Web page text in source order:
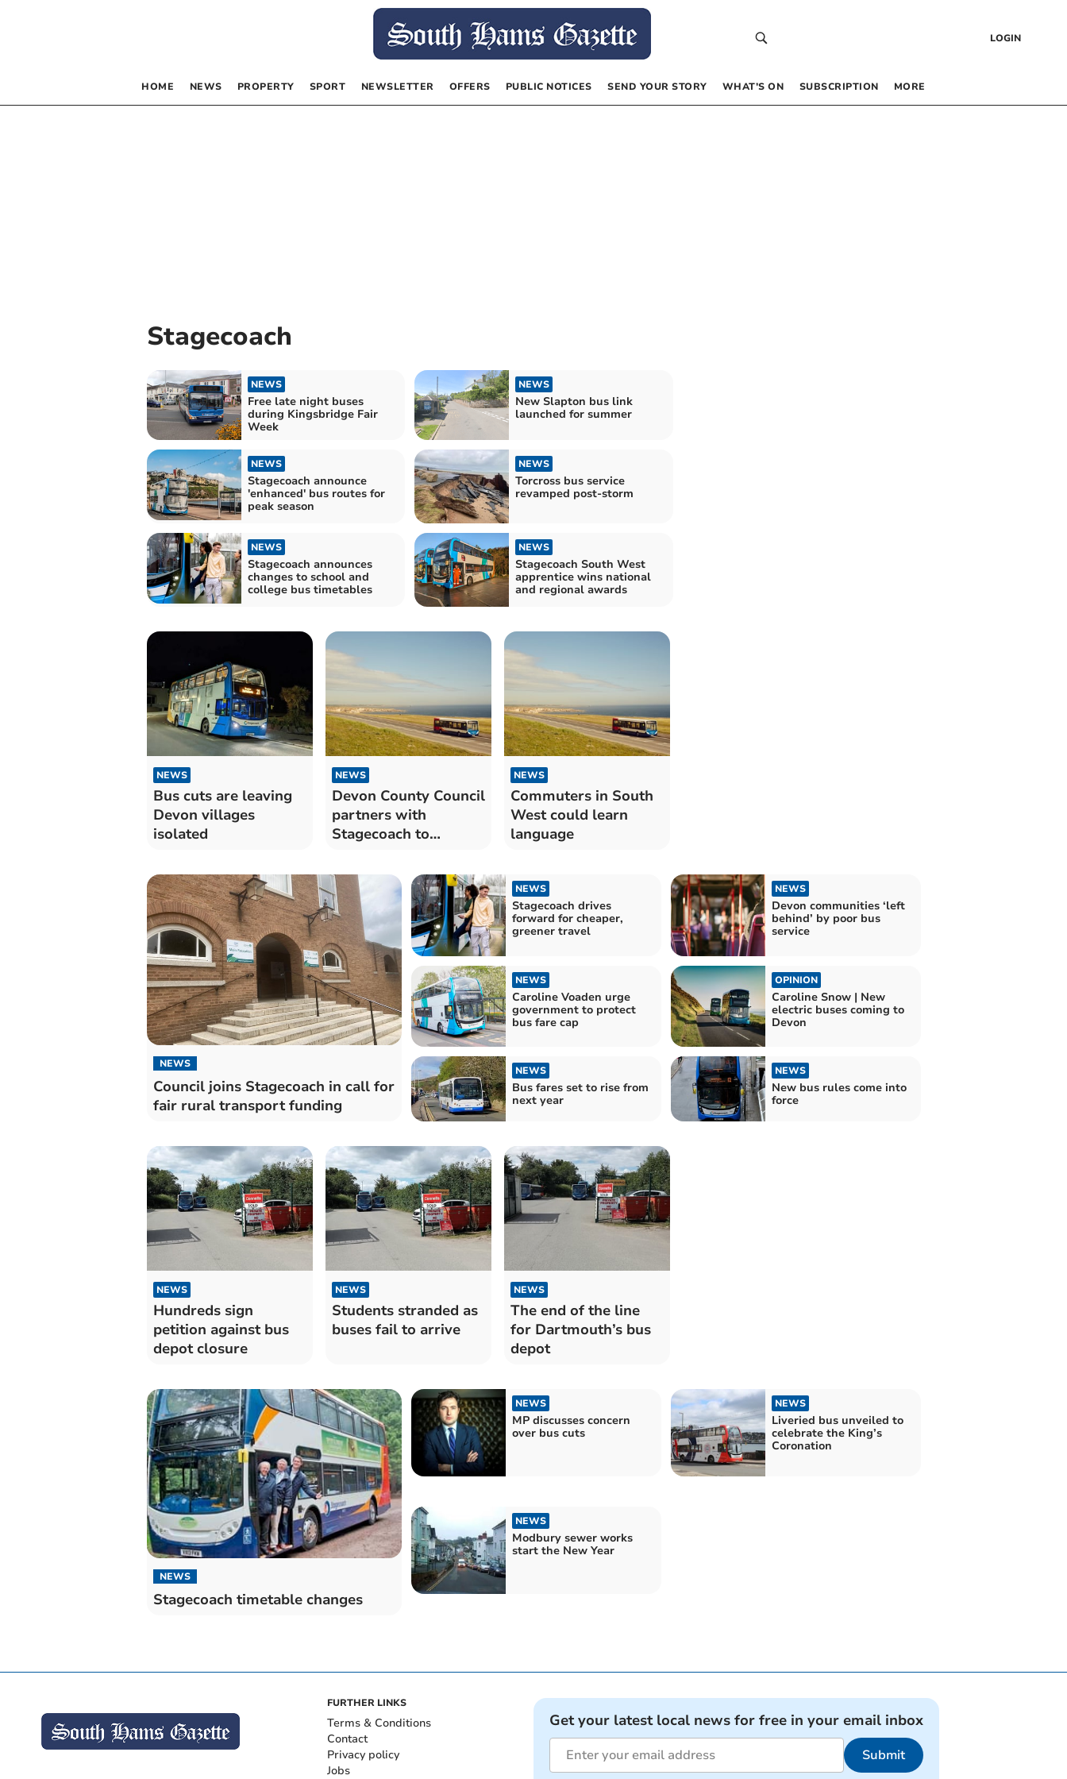
LOGIN
HOME NEWS PROPERTY SPORT NEWSLETTER OFFERS PUBLIC NOTICES SEND YOUR STORY WHAT’S ON SUBSCRIPTION MORE
Stagecoach
NEWS
Free late night buses
during Kingsbridge Fair
Week
NEWS
New Slapton bus link
launched for summer
NEWS
Stagecoach announce
'enhanced' bus routes for
peak season
NEWS
Torcross bus service
revamped post-storm
NEWS
Stagecoach announces
changes to school and
college bus timetables
NEWS
Stagecoach South West
apprentice wins national
and regional awards
NEWS
Bus cuts are leaving
Devon villages
isolated
NEWS
Devon County Council
partners with
Stagecoach to
NEWS
Commuters in South
West could learn
language
NEWS
Council joins Stagecoach in call for
fair rural transport funding
NEWS
Stagecoach drives
forward for cheaper,
greener travel
NEWS
Devon communities ‘left
behind’ by poor bus
service
NEWS
Caroline Voaden urge
government to protect
bus fare cap
OPINION
Caroline Snow | New
electric buses coming to
Devon
NEWS
Bus fares set to rise from
next year
NEWS
New bus rules come into
force
NEWS
Hundreds sign
petition against bus
depot closure
NEWS
Students stranded as
buses fail to arrive
NEWS
The end of the line
for Dartmouth’s bus
depot
NEWS
Stagecoach timetable changes
NEWS
MP discusses concern
over bus cuts
NEWS
Liveried bus unveiled to
celebrate the King’s
Coronation
NEWS
Modbury sewer works
start the New Year
FURTHER LINKS
Terms & Conditions
Contact
Privacy policy
Jobs
Get your latest local news for free in your email inbox
Submit